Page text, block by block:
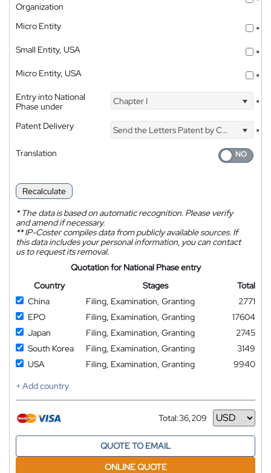
Organization
Micro Entity
*
Small Entity, USA
*
Micro Entity, USA
*
Entry into National
Phase under
Chapter I *
Patent Delivery Send the Letters Patent by Courier
*
Translation
Recalculate
*The data is based on automatic recognition. Please verify
and amend if necessary.
**IP-Coster compiles data from publicly available sources. If
this data includes your personal information, you can contact
us to request its removal.
Quotation for National Phase entry
Country
Stages
Total
China
Filing, Examination, Granting
2771
EPO
Filing, Examination, Granting
17604
Japan
Filing, Examination, Granting
2745
South Korea
Filing, Examination, Granting
3149
USA
Filing, Examination, Granting
9940
+ Add country
Total:36,209
Currency
QUOTE TO EMAIL
ONLINE QUOTE